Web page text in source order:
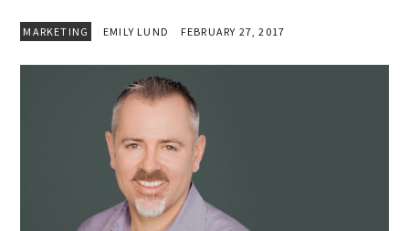
MARKETING EMILY LUND FEBRUARY 27, 2017